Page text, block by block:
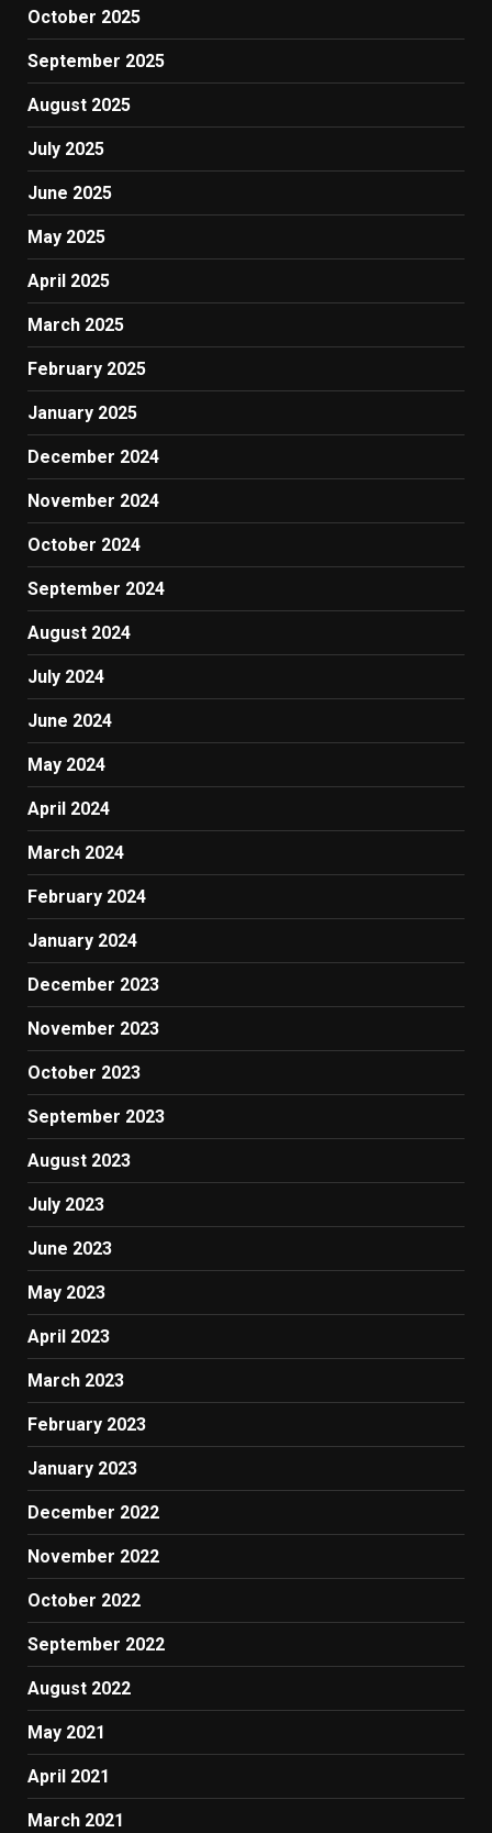
October 2025
September 2025
August 2025
July 2025
June 2025
May 2025
April 2025
March 2025
February 2025
January 2025
December 2024
November 2024
October 2024
September 2024
August 2024
July 2024
June 2024
May 2024
April 2024
March 2024
February 2024
January 2024
December 2023
November 2023
October 2023
September 2023
August 2023
July 2023
June 2023
May 2023
April 2023
March 2023
February 2023
January 2023
December 2022
November 2022
October 2022
September 2022
August 2022
May 2021
April 2021
March 2021